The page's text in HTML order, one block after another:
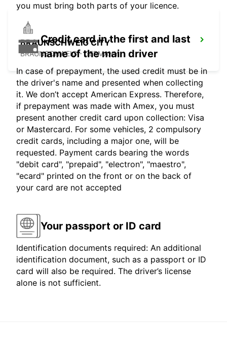
BRAUNSCHWEIG CITY
BRAUNSCHWEIG - GERMANY
you must bring both parts of your licence.
Credit card in the first and last
name of the main driver
In case of prepayment, the used credit must be in
the driver's name and presented when collecting
it. We don’t accept American Express. Therefore,
if prepayment was made with Amex, you must
present another credit card upon collection: Visa
or Mastercard. For some vehicles, 2 compulsory
credit cards, including a major one, will be
requested. Payment cards bearing the words
"debit card", "prepaid", "electron", "maestro",
"ecard" printed on the front or on the back of
your card are not accepted
Your passport or ID card
Identification documents required: An additional
identification document, such as a passport or ID
card will also be required. The driver’s license
alone is not sufficient.